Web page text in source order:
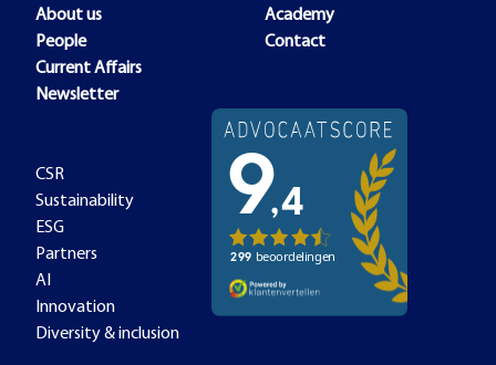
About us
People
Current Affairs
Newsletter
Academy
Contact
CSR
Sustainability
ESG
Partners
AI
Innovation
Diversity & inclusion